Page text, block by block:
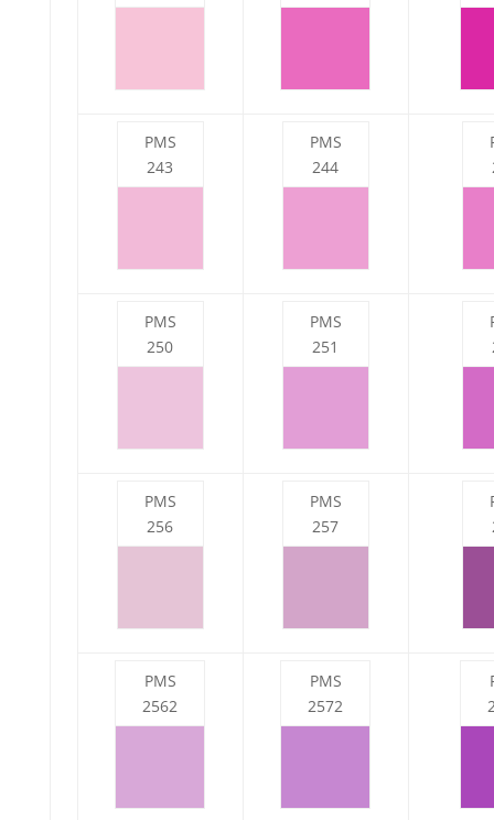
PMS
243
PMS
244
PMS
250
PMS
251
PMS
256
PMS
257
PMS
2562
PMS
2572